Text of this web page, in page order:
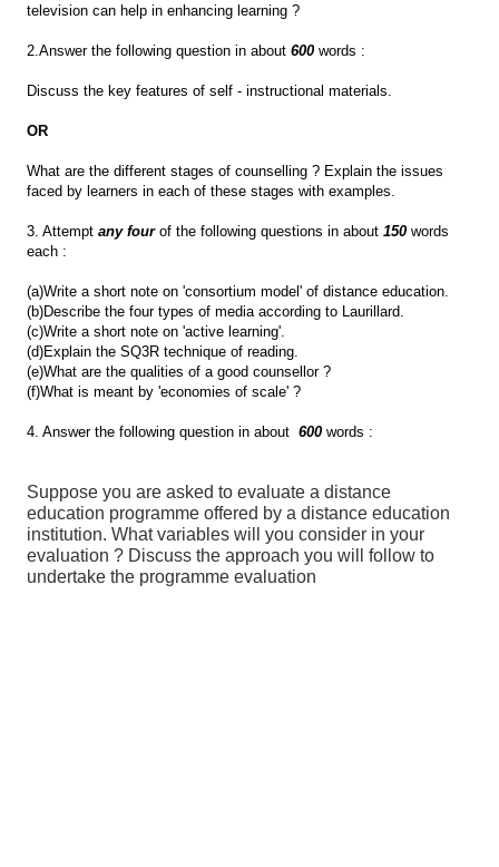
television can help in enhancing learning ?
2.Answer the following question in about 600 words :
Discuss the key features of self - instructional materials.
OR
What are the different stages of counselling ? Explain the issues
faced by learners in each of these stages with examples.
3. Attempt any four of the following questions in about 150 words
each :
(a)Write a short note on 'consortium model' of distance education.
(b)Describe the four types of media according to Laurillard.
(c)Write a short note on 'active learning'.
(d)Explain the SQ3R technique of reading.
(e)What are the qualities of a good counsellor ?
(f)What is meant by 'economies of scale' ?
4. Answer the following question in about 600 words :
Suppose you are asked to evaluate a distance
education programme offered by a distance education
institution. What variables will you consider in your
evaluation ? Discuss the approach you will follow to
undertake the programme evaluation